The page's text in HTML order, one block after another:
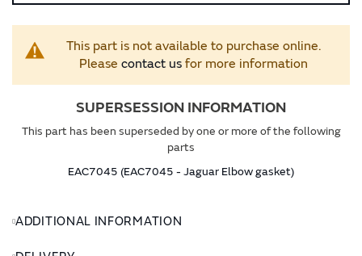
This part is not available to purchase online.
Please contact usfor more information
SUPERSESSION INFORMATION
This part has been superseded by one or more of the following
parts
EAC7045 (EAC7045 - Jaguar Elbow gasket)
ADDITIONAL INFORMATION